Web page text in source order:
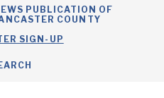
PUBLICATION OF
COUNTY
SIGN-UP